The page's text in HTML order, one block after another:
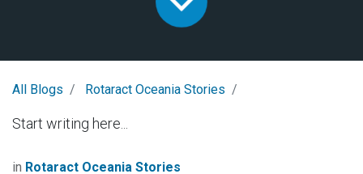
All Blogs Rotaract Oceania Stories
Start writing here...
in Rotaract Oceania Stories